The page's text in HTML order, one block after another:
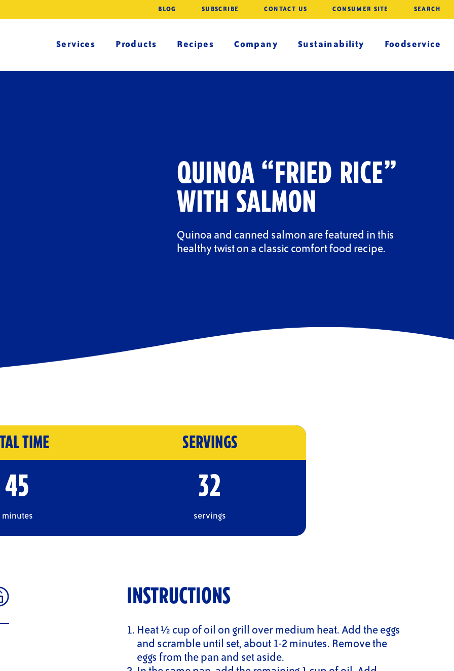
BLOG SUBSCRIBE CONTACT US CONSUMER SITE SEARCH
Services Products Recipes Company Sustainability Foodservice
QUINOA “FRIED RICE”
WITH SALMON
Quinoa and canned salmon are featured in this
healthy twist on a classic comfort food recipe.
TIME
45
minutes
SERVINGS
32
servings
INSTRUCTIONS
Heat ½ cup of oil on grill over medium heat. Add the eggs
and scramble until set, about 1-2 minutes. Remove the
eggs from the pan and set aside.